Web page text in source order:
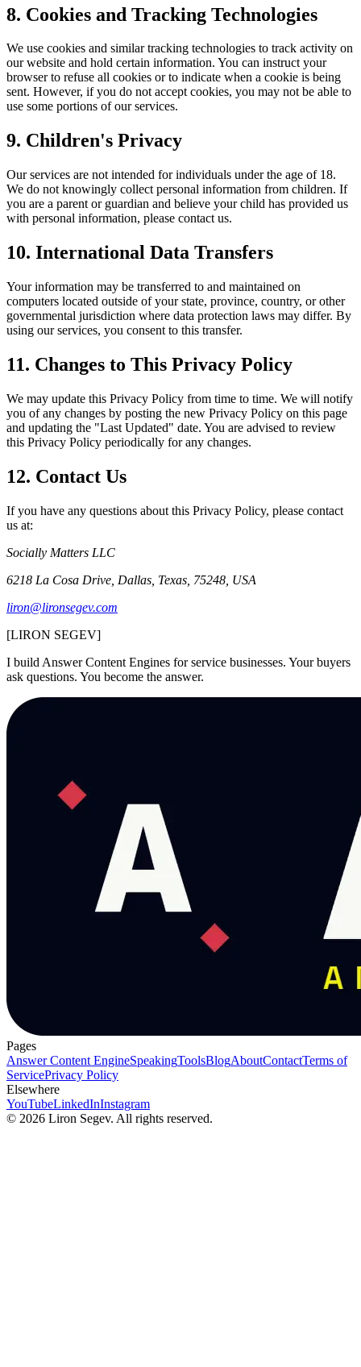
8. Cookies and Tracking Technologies
We use cookies and similar tracking technologies to track activity on
our website and hold certain information. You can instruct your
browser to refuse all cookies or to indicate when a cookie is being
sent. However, if you do not accept cookies, you may not be able to
use some portions of our services.
9. Children's Privacy
Our services are not intended for individuals under the age of 18.
We do not knowingly collect personal information from children. If
you are a parent or guardian and believe your child has provided us
with personal information, please contact us.
10. International Data Transfers
Your information may be transferred to and maintained on
computers located outside of your state, province, country, or other
governmental jurisdiction where data protection laws may differ. By
using our services, you consent to this transfer.
11. Changes to This Privacy Policy
We may update this Privacy Policy from time to time. We will notify
you of any changes by posting the new Privacy Policy on this page
and updating the "Last Updated" date. You are advised to review
this Privacy Policy periodically for any changes.
12. Contact Us
If you have any questions about this Privacy Policy, please contact
us at:
Socially Matters LLC
6218 La Cosa Drive, Dallas, Texas, 75248, USA
liron@lironsegev.com
[LIRON SEGEV]
I build Answer Content Engines for service businesses. Your buyers
ask questions. You become the answer.
Pages
Answer Content EngineSpeakingToolsBlogAboutContactTerms of
ServicePrivacy Policy
Elsewhere
YouTubeLinkedInInstagram
© 2026 Liron Segev. All rights reserved.